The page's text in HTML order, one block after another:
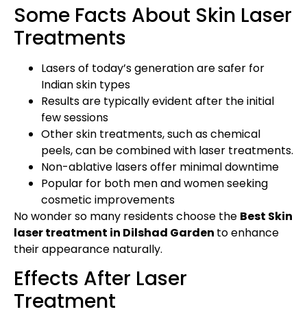
Some Facts About Skin Laser
Treatments
Lasers of today’s generation are safer for
Indian skin types
Results are typically evident after the initial
few sessions
Other skin treatments, such as chemical
peels, can be combined with laser treatments.
Non-ablative lasers offer minimal downtime
Popular for both men and women seeking
cosmetic improvements
No wonder so many residents choose the Best Skin
laser treatment in Dilshad Garden to enhance
their appearance naturally.
Effects After Laser
Treatment